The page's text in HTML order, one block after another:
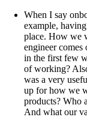
When I say
example,
place. How we
engineer
in the first few
of working?
was a very
up for how we
products? Who
And what our